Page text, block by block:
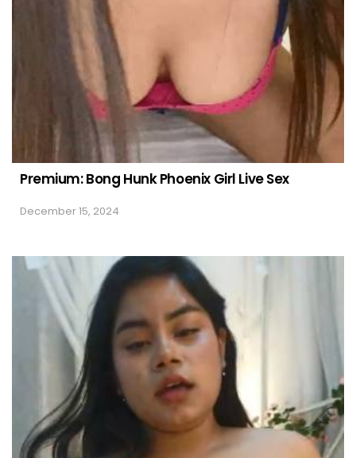
Premium: Bong Hunk Phoenix Girl Live Sex
December 15, 2024